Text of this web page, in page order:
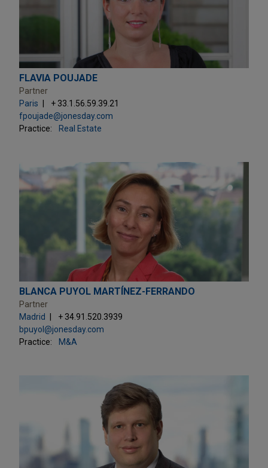
FLAVIA POUJADE
Partner
Paris
+ 33.1.56.59.39.21
fpoujade@jonesday.com
Practice:
Real Estate
BLANCA PUYOL MARTÍNEZ-FERRANDO
Partner
Madrid
+ 34.91.520.3939
bpuyol@jonesday.com
Practice:
M&A